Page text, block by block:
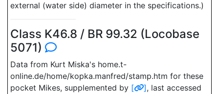
external (water side) diameter in the specifications.)
Class K46.8 / BR 99.32 (Locobase
5071)
Data from Kurt Miska's home.t-
online.de/home/kopka.manfred/stamp.htm for these
pocket Mikes, supplemented by [ ], last accessed